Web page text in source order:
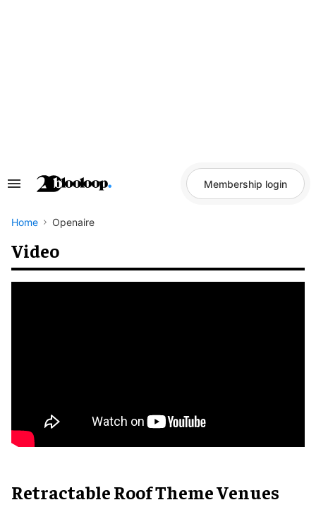
Search
Navigation
Membership login
Home Openaire
Video
Retractable Roof Theme Venues